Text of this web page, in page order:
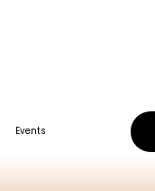
Events